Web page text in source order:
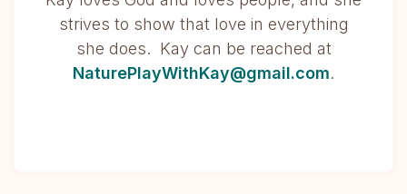
strives to show that love in everything
she does. Kay can be reached at
NaturePlayWithKay@gmail.com.